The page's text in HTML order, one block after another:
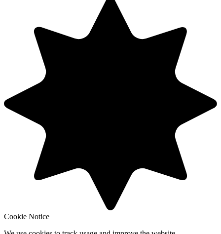
Cookie Notice